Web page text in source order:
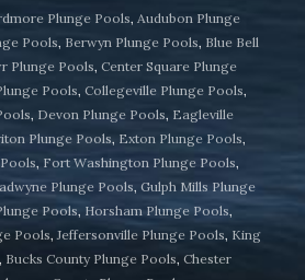
Plunge Pools, Audubon Plunge
Pools, Berwyn Plunge Pools, Blue Bell
Plunge Pools, Center Square Plunge
Pools, Collegeville Plunge Pools,
, Devon Plunge Pools, Eagleville
Plunge Pools, Exton Plunge Pools,
, Fort Washington Plunge Pools
Plunge Pools, Gulph Mills Plunge
Pools, Horsham Plunge Pools,
Pools, Jeffersonville Plunge Pools, King
, Bucks County Plunge Pools, Chester